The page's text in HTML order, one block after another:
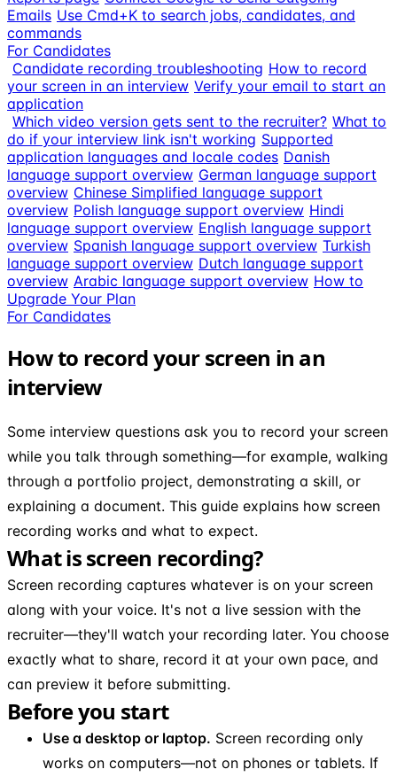
Emails Use Cmd+K to search jobs, candidates, and
commands
For Candidates
Candidate recording troubleshooting How to record
your screen in an interview Verify your email to start an
application
Which video version gets sent to the recruiter? What to
do if your interview link isn't working Supported
application languages and locale codes Danish
language support overview German language support
overview Chinese Simplified language support
overview Polish language support overview Hindi
language support overview English language support
overview Spanish language support overview Turkish
language support overview Dutch language support
overview Arabic language support overview How to
Upgrade Your Plan
For Candidates
How to record your screen in an
interview
Some interview questions ask you to record your screen
while you talk through something—for example, walking
through a portfolio project, demonstrating a skill, or
explaining a document. This guide explains how screen
recording works and what to expect.
What is screen recording?
Screen recording captures whatever is on your screen
along with your voice. It's not a live session with the
recruiter—they'll watch your recording later. You choose
exactly what to share, record it at your own pace, and
can preview it before submitting.
Before you start
Use a desktop or laptop. Screen recording only
works on computers—not on phones or tablets. If